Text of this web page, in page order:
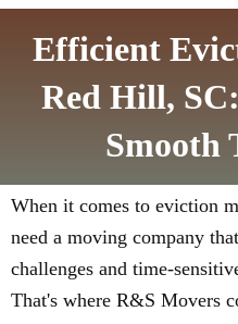
Efficient
Red Hill,
Smooth
When it comes to eviction
need a moving company
challenges and time-
That's where R&S Movers